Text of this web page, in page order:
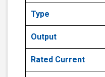
Type
Output
Rated Current